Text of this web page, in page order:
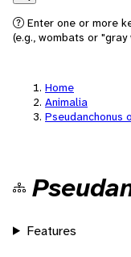
Search
Enter one or more
(e.g., wombats or
Home
Animalia
Pseudanchonus
Features